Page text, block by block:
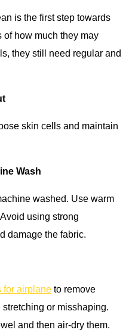
is the first step towards
how much they may
they still need regular and
skin cells and maintain
Wash
washed. Use warm
using strong
damage the fabric.
for airplaneto remove
or misshaping.
and then air-dry them.